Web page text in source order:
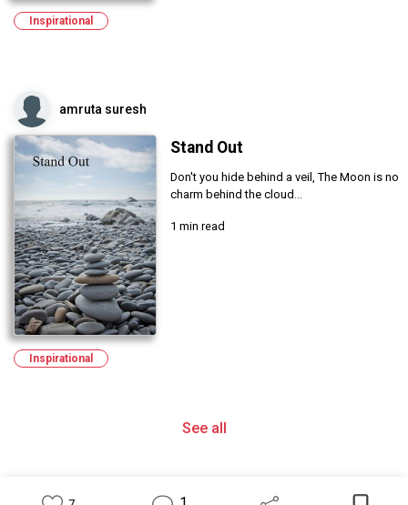
Inspirational
amruta suresh
Stand Out
Don't you hide behind a veil, The Moon is no
charm behind the cloud...
1 min read
Inspirational
See all